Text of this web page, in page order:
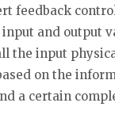
feedback
and output
the input
on the
a certain